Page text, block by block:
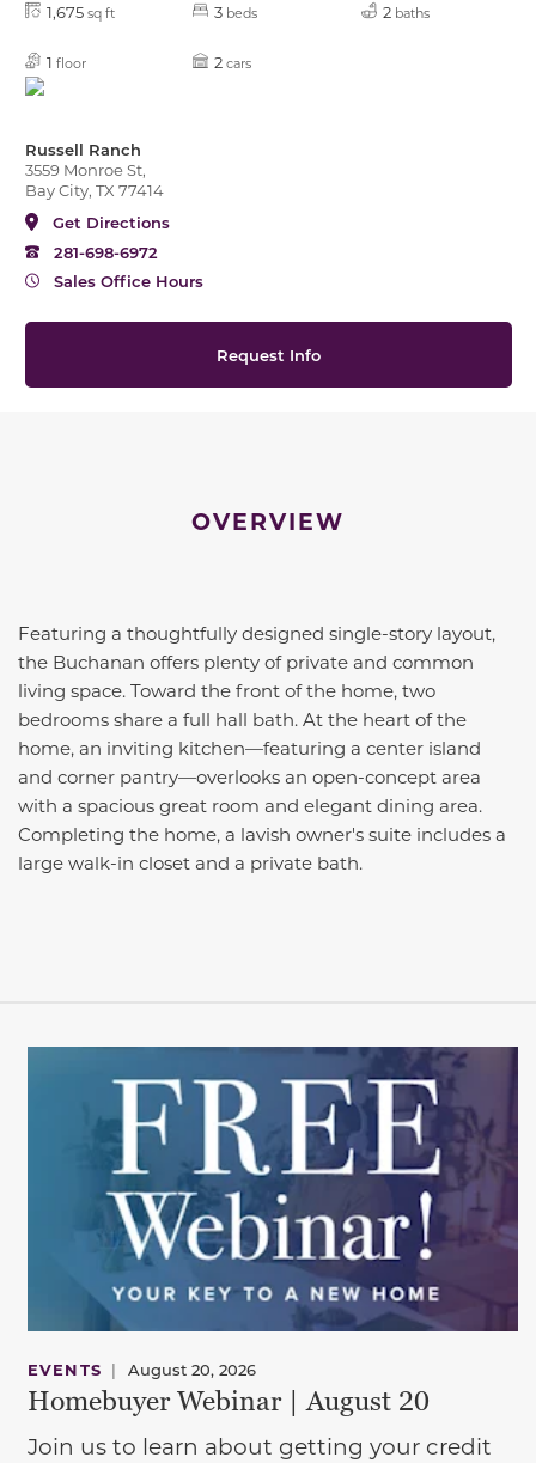
1,675 sq ft 3 beds 2 baths
1 floor 2 cars
Russell Ranch
3559 Monroe St,
Bay City, TX 77414
Get Directions
281-698-6972
Sales Office Hours
Request Info
OVERVIEW
Featuring a thoughtfully designed single-story layout,
the Buchanan offers plenty of private and common
living space. Toward the front of the home, two
bedrooms share a full hall bath. At the heart of the
home, an inviting kitchen—featuring a center island
and corner pantry—overlooks an open-concept area
with a spacious great room and elegant dining area.
Completing the home, a lavish owner's suite includes a
large walk-in closet and a private bath.
EVENTS | August 20, 2026
Homebuyer Webinar | August 20
Join us to learn about getting your credit